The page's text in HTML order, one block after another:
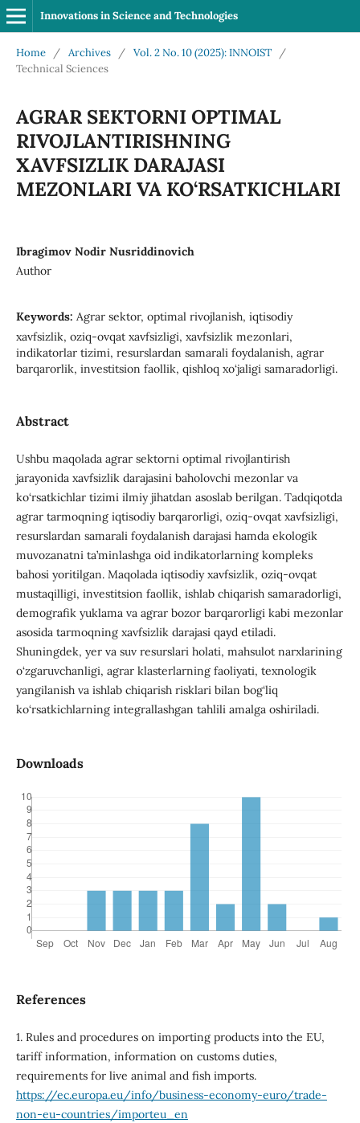
Innovations in Science and Technologies
Home / Archives / Vol. 2 No. 10 (2025): INNOIST
/
Technical Sciences
AGRAR SEKTORNI OPTIMAL
RIVOJLANTIRISHNING
XAVFSIZLIK DARAJASI
MEZONLARI VA KO‘RSATKICHLARI
Ibragimov Nodir Nusriddinovich
Author
Keywords: Agrar sektor, optimal rivojlanish, iqtisodiy
xavfsizlik, oziq-ovqat xavfsizligi, xavfsizlik mezonlari,
indikatorlar tizimi, resurslardan samarali foydalanish, agrar
barqarorlik, investitsion faollik, qishloq xo‘jaligi samaradorligi.
Abstract
Ushbu maqolada agrar sektorni optimal rivojlantirish
jarayonida xavfsizlik darajasini baholovchi mezonlar va
ko‘rsatkichlar tizimi ilmiy jihatdan asoslab berilgan. Tadqiqotda
agrar tarmoqning iqtisodiy barqarorligi, oziq-ovqat xavfsizligi,
resurslardan samarali foydalanish darajasi hamda ekologik
muvozanatni ta’minlashga oid indikatorlarning kompleks
bahosi yoritilgan. Maqolada iqtisodiy xavfsizlik, oziq-ovqat
mustaqilligi, investitsion faollik, ishlab chiqarish samaradorligi,
demografik yuklama va agrar bozor barqarorligi kabi mezonlar
asosida tarmoqning xavfsizlik darajasi qayd etiladi.
Shuningdek, yer va suv resurslari holati, mahsulot narxlarining
o‘zgaruvchanligi, agrar klasterlarning faoliyati, texnologik
yangilanish va ishlab chiqarish risklari bilan bog‘liq
ko‘rsatkichlarning integrallashgan tahlili amalga oshiriladi.
Downloads
References
1. Rules and procedures on importing products into the EU,
tariff information, information on customs duties,
requirements for live animal and fish imports.
https://ec.europa.eu/info/business-economy-euro/trade-
non-eu-countries/importeu_en